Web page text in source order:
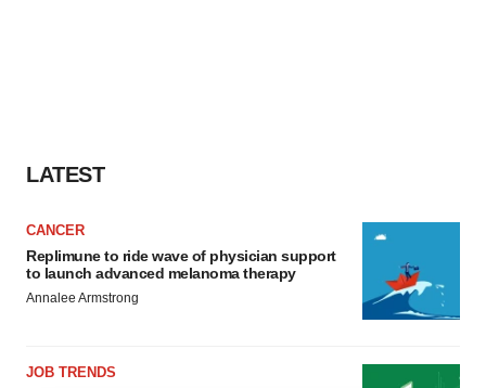
LATEST
CANCER
Replimune to ride wave of physician support
to launch advanced melanoma therapy
Annalee Armstrong
JOB TRENDS